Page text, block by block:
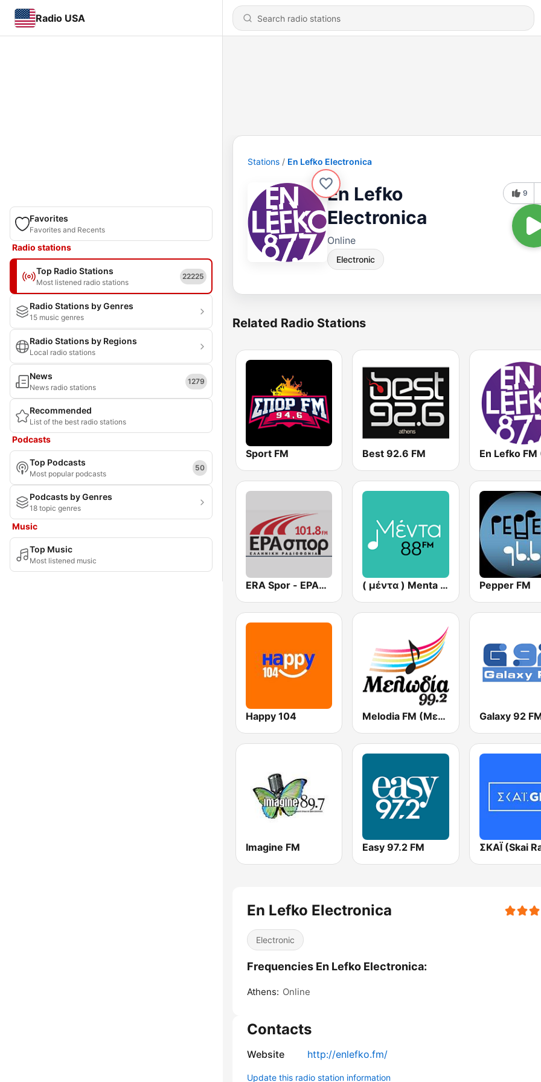
Radio USA
Favorites
Favorites and Recents
Radio stations
Top Radio Stations
Most listened radio stations
22225
Radio Stations by Genres
15 music genres
Radio Stations by Regions
Local radio stations
News
News radio stations
1279
Recommended
List of the best radio stations
Podcasts
Top Podcasts
Most popular podcasts
50
Podcasts by Genres
18 topic genres
Music
Top Music
Most listened music
Stations En Lefko Electronica
En Lefko
Electronica
Online
Electronic
9
Related Radio Stations
Sport FM Best 92.6 FM
ERA Spor - ΕΡΑΣΠΟΡ ( μέντα ) Menta 88 FM Pepper FM
Happy 104 Melodia FM (Μελωδία 99.2) Galaxy 92
Imagine FM Easy 97.2 FM
En Lefko Electronica
Electronic
Frequencies En Lefko Electronica:
Athens: Online
Contacts
Website http://enlefko.fm/
Update this radio station information